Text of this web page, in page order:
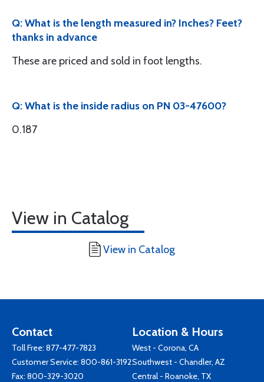
Q: What is the length measured in? Inches? Feet?
thanks in advance
These are priced and sold in foot lengths.
Q: What is the inside radius on PN 03-47600?
0.187
View in Catalog
View in Catalog
Contact
Toll Free: 877-477-7823
Customer Service: 800-861-3192
Fax: 800-329-3020
Location & Hours
West - Corona, CA
Southwest - Chandler, AZ
Central - Roanoke, TX